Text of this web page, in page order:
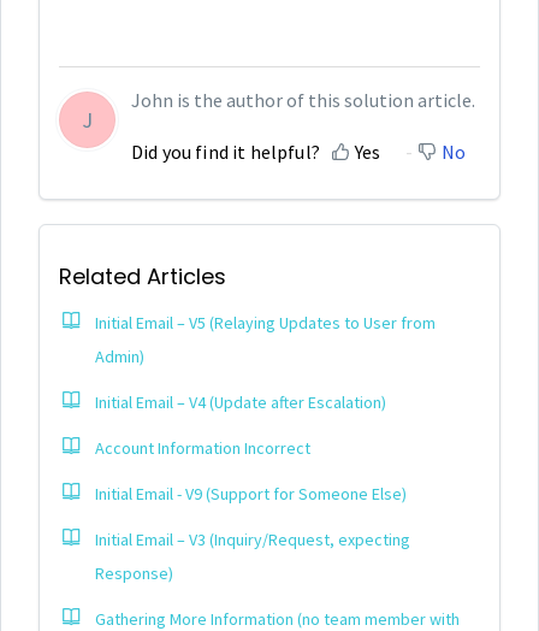
J
John is the author of this solution article.
Did you find it helpful? Yes No
Related Articles
Initial Email – V5 (Relaying Updates to User from
Admin)
Initial Email – V4 (Update after Escalation)
Account Information Incorrect
Initial Email - V9 (Support for Someone Else)
Initial Email – V3 (Inquiry/Request, expecting
Response)
Gathering More Information (no team member with